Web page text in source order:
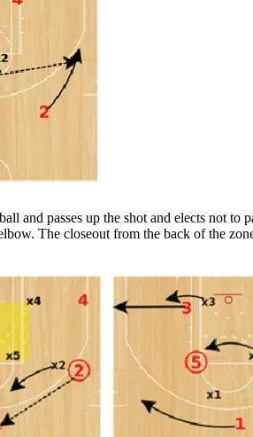
and passes up the shot and elects not
The closeout from the back of the